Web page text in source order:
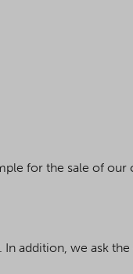
for the sale of our
addition, we ask